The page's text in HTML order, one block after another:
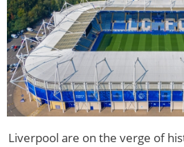
Liverpool are on the verge of